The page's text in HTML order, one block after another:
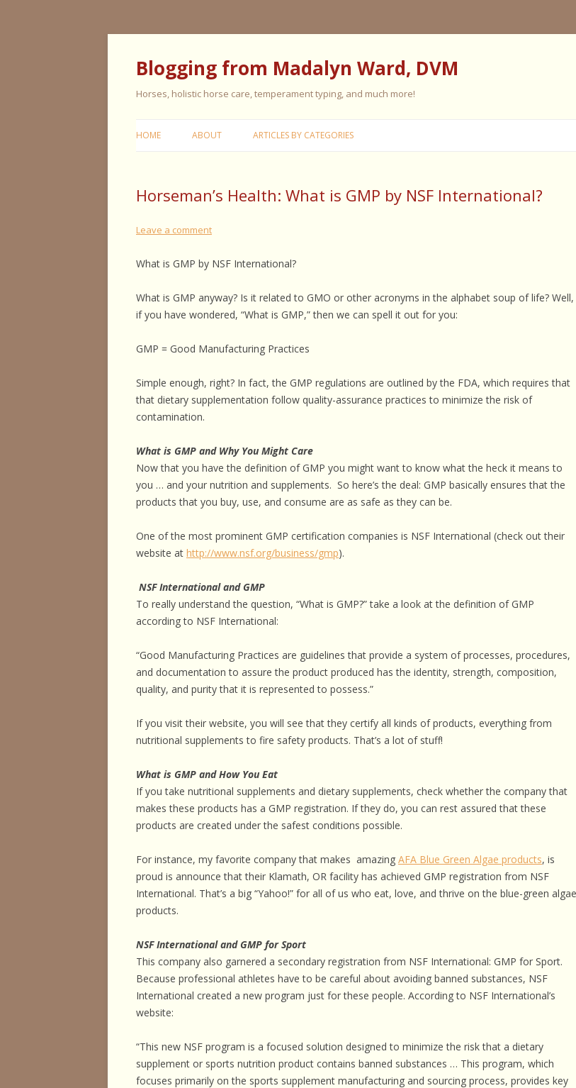
Blogging from Madalyn Ward, DVM
Horses, holistic horse care, temperament typing, and much more!
HOME ABOUT ARTICLES BY CATEGORIES
COLIC IN HORSES
TYPING
GENERAL HORSE CARE
HORSEMAN’S HEALTH
ILLNESSES & DISORDERS
Horseman’s Health: What is GMP by NSF International?
Leave a comment
What is GMP by NSF International?
What is GMP anyway? Is it related to GMO or other acronyms in the alphabet soup of life? Well,
if you have wondered, “What is GMP,” then we can spell it out for you:
GMP = Good Manufacturing Practices
Simple enough, right? In fact, the GMP regulations are outlined by the FDA, which requires that
that dietary supplementation follow quality-assurance practices to minimize the risk of
contamination.
What is GMP and Why You Might Care
Now that you have the definition of GMP you might want to know what the heck it means to
you … and your nutrition and supplements. So here’s the deal: GMP basically ensures that the
products that you buy, use, and consume are as safe as they can be.
One of the most prominent GMP certification companies is NSF International (check out their
website at http://www.nsf.org/business/gmp).
NSF International and GMP
To really understand the question, “What is GMP?” take a look at the definition of GMP
according to NSF International:
“Good Manufacturing Practices are guidelines that provide a system of processes, procedures,
and documentation to assure the product produced has the identity, strength, composition,
quality, and purity that it is represented to possess.”
If you visit their website, you will see that they certify all kinds of products, everything from
nutritional supplements to fire safety products. That’s a lot of stuff!
What is GMP and How You Eat
If you take nutritional supplements and dietary supplements, check whether the company that
makes these products has a GMP registration. If they do, you can rest assured that these
products are created under the safest conditions possible.
For instance, my favorite company that makes amazing AFA Blue Green Algae products, is
proud is announce that their Klamath, OR facility has achieved GMP registration from NSF
International. That’s a big “Yahoo!” for all of us who eat, love, and thrive on the blue-green algae
products.
NSF International and GMP for Sport
This company also garnered a secondary registration from NSF International: GMP for Sport.
Because professional athletes have to be careful about avoiding banned substances, NSF
International created a new program just for these people. According to NSF International’s
website:
“This new NSF program is a focused solution designed to minimize the risk that a dietary
supplement or sports nutrition product contains banned substances … This program, which
focuses primarily on the sports supplement manufacturing and sourcing process, provides key